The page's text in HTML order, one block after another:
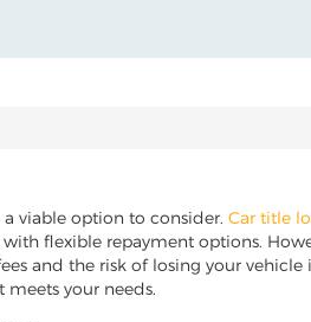
viable option to consider. Car title
flexible repayment options.
and the risk of losing your
your needs.